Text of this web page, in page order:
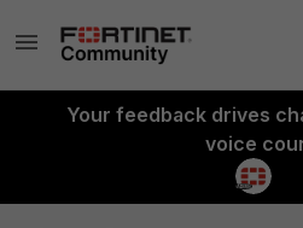
Your feedback drives
voice